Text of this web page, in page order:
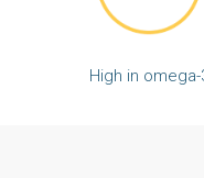
High in omega-